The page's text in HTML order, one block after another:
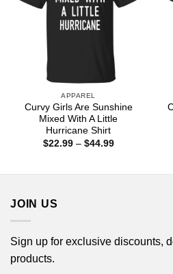
APPAREL
Curvy Girls Are Sunshine
Mixed With A Little
Hurricane Shirt
$22.99 – $44.99Price
JOIN US
Sign up for exclusive discounts,
products.